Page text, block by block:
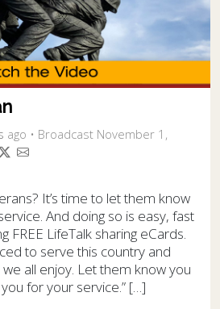
ago • Broadcast November 1,
It’s time to let them know
And doing so is easy, fast
FREE LifeTalk sharing eCards.
to serve this country and
all enjoy. Let them know you
for your service.” […]